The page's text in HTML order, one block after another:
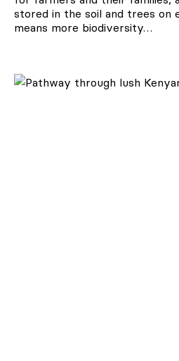
stored in the soil and trees on
means more biodiversity…